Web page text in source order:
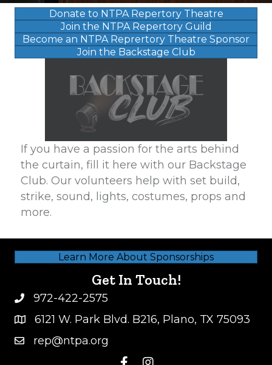
Donate to NTPA Repertory Theatre
Join the NTPA Repertory Guild
Become an NTPA Reprertory Theatre Sponsor
Join the Backstage Club
If you have a passion for the arts behind
the curtain, fill it here with our Backstage
Club. Our volunteers help with set build,
strike, sound, lights, costumes, props and
more.
Learn More About Sponsorships
Get In Touch!
972-422-2575
6121 W. Park Blvd. B216, Plano, TX 75093
rep@ntpa.org